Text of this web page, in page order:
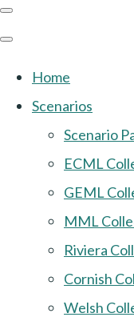
Home
Scenarios
Scenario
ECML
GEML
MML
Riviera
Cornish
Welsh